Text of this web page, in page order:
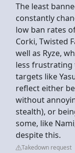
The least
constantly
low ban rates
Corki, Twisted
well as Ryze,
less frustrating
targets like
reflect either
without
stealth), or
some, like
despite this.
Takedown request